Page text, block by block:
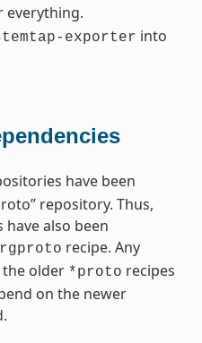
everything.
exporter into
have been
repository. Thus,
also been
recipe. Any
older *proto recipes
on the newer